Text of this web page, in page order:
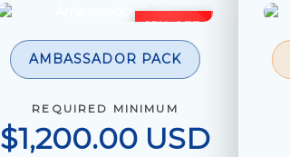
15% OFF
AMBASSADOR PACK
REQUIRED MINIMUM
$1,200.00 USD